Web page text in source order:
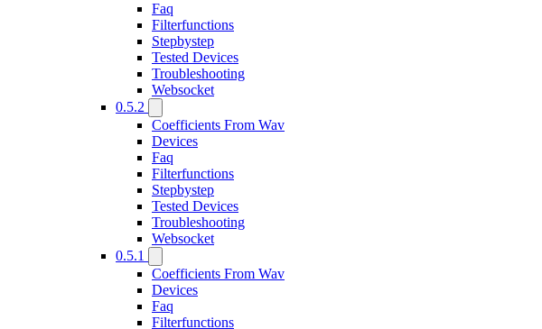
Faq
Filterfunctions
Stepbystep
Tested Devices
Troubleshooting
Websocket
0.5.2
Coefficients From Wav
Devices
Faq
Filterfunctions
Stepbystep
Tested Devices
Troubleshooting
Websocket
0.5.1
Coefficients From Wav
Devices
Faq
Filterfunctions